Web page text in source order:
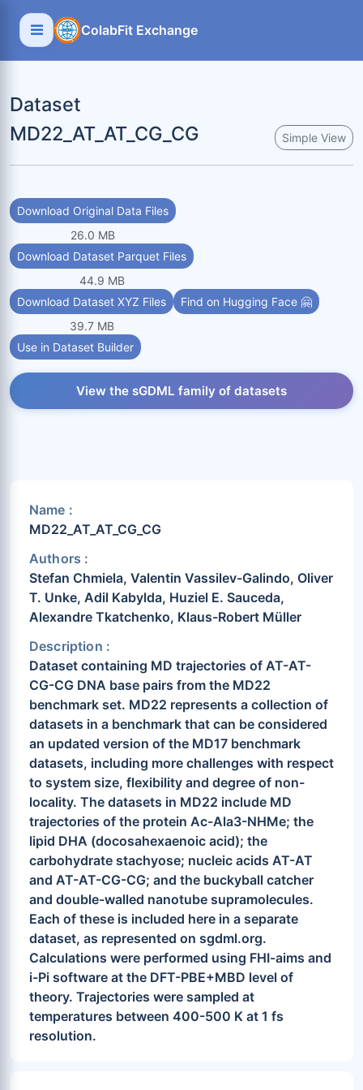
ColabFit Exchange
Dataset
MD22_AT_AT_CG_CG
Simple View
Download Original Data Files
26.0 MB
Download Dataset Parquet Files
44.9 MB
Download Dataset XYZ Files
39.7 MB
Find on Hugging Face 🤗
Use in Dataset Builder
View the sGDML family of datasets
Name :
MD22_AT_AT_CG_CG
Authors :
Stefan Chmiela, Valentin Vassilev-Galindo, Oliver
T. Unke, Adil Kabylda, Huziel E. Sauceda,
Alexandre Tkatchenko, Klaus-Robert Müller
Description :
Dataset containing MD trajectories of AT-AT-
CG-CG DNA base pairs from the MD22
benchmark set. MD22 represents a collection of
datasets in a benchmark that can be considered
an updated version of the MD17 benchmark
datasets, including more challenges with respect
to system size, flexibility and degree of non-
locality. The datasets in MD22 include MD
trajectories of the protein Ac-Ala3-NHMe; the
lipid DHA (docosahexaenoic acid); the
carbohydrate stachyose; nucleic acids AT-AT
and AT-AT-CG-CG; and the buckyball catcher
and double-walled nanotube supramolecules.
Each of these is included here in a separate
dataset, as represented on sgdml.org.
Calculations were performed using FHI-aims and
i-Pi software at the DFT-PBE+MBD level of
theory. Trajectories were sampled at
temperatures between 400-500 K at 1 fs
resolution.